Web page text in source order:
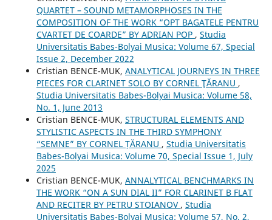
QUARTET – SOUND METAMORPHOSES IN THE
COMPOSITION OF THE WORK “OPT BAGATELE PENTRU
CVARTET DE COARDE” BY ADRIAN POP , Studia
Universitatis Babes-Bolyai Musica: Volume 67, Special
Issue 2, December 2022
Cristian BENCE-MUK, ANALYTICAL JOURNEYS IN THREE
PIECES FOR CLARINET SOLO BY CORNEL ŢĂRANU ,
Studia Universitatis Babes-Bolyai Musica: Volume 58,
No. 1, June 2013
Cristian BENCE-MUK, STRUCTURAL ELEMENTS AND
STYLISTIC ASPECTS IN THE THIRD SYMPHONY
“SEMNE” BY CORNEL ȚĂRANU , Studia Universitatis
Babes-Bolyai Musica: Volume 70, Special Issue 1, July
2025
Cristian BENCE-MUK, ANNALYTICAL BENCHMARKS IN
THE WORK “ON A SUN DIAL II” FOR CLARINET B FLAT
AND RECITER BY PETRU STOIANOV , Studia
Universitatis Babes-Bolyai Musica: Volume 57, No. 2,